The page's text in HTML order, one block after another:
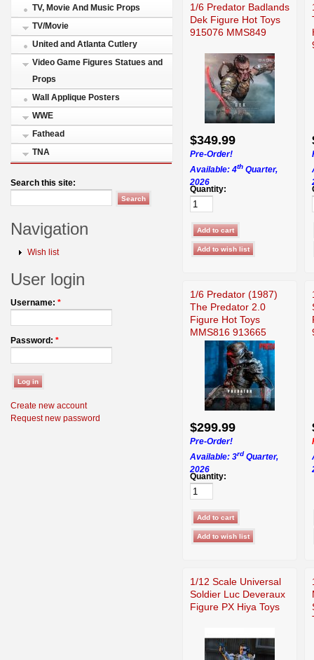
TV, Movie And Music Props
TV/Movie
United and Atlanta Cutlery
Video Game Figures Statues and
Props
Wall Applique Posters
WWE
Fathead
TNA
Search this site:
Navigation
Wish list
User login
Username: *
Password: *
Create new account
Request new password
1/6 Predator Badlands
Dek Figure Hot Toys
915076 MMS849
$349.99
Pre-Order!
Available: 4th Quarter,
2026
Quantity:
1/6 Predator (1987)
The Predator 2.0
Figure Hot Toys
MMS816 913665
$299.99
Pre-Order!
Available: 3rd Quarter,
2026
Quantity:
1/12 Scale Universal
Soldier Luc Deveraux
Figure PX Hiya Toys